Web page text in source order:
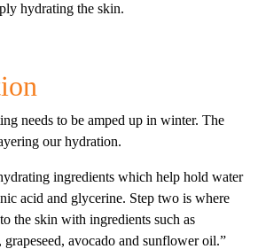
hydrating the skin.
needs to be amped up in winter. The
our hydration.
ingredients which help hold water
acid and glycerine. Step two is where
the skin with ingredients such as
avocado and sunflower oil.”